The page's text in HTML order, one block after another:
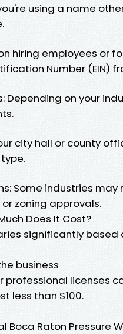
using a name
hiring employees or
Number (EIN)
Depending on your
city hall or county
Some industries
zoning approvals.
Does It Cost?
significantly
business
licenses
less than $100.
Boca Raton Pressure